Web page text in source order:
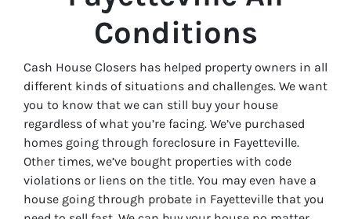
Conditions
Cash House Closers has helped property owners in all
different kinds of situations and challenges. We want
you to know that we can still buy your house
regardless of what you’re facing. We’ve purchased
homes going through foreclosure in Fayetteville.
Other times, we’ve bought properties with code
violations or liens on the title. You may even have a
house going through probate in Fayetteville that you